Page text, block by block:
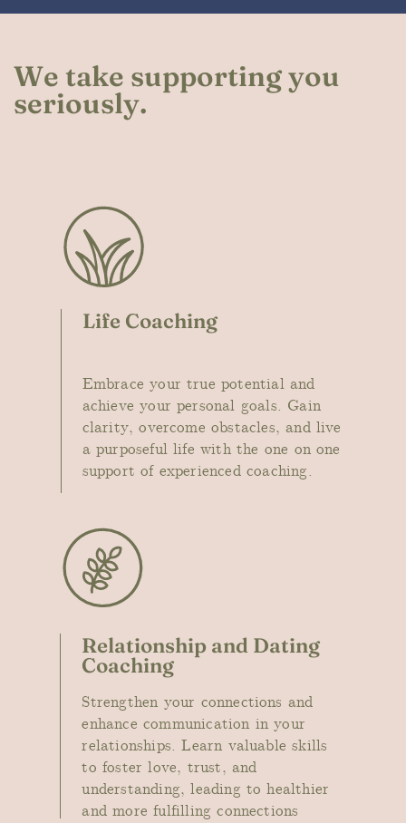
We take supporting you
seriously.
Life Coaching
Embrace your true potential and
achieve your personal goals. Gain
clarity, overcome obstacles, and live
a purposeful life with the one on one
support of experienced coaching.
Relationship and Dating
Coaching
Strengthen your connections and
enhance communication in your
relationships. Learn valuable skills
to foster love, trust, and
understanding, leading to healthier
and more fulfilling connections